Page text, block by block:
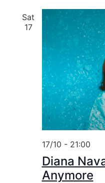
Sat
17
Diana
Anymore
17/10 - 21:00